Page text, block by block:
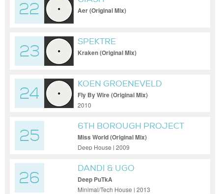
22 Aer (Original Mix)
23
SPEKTRE
Kraken (Original Mix)
24
KOEN GROENEVELD
Fly By Wire (Original Mix)
2010
25
6TH BOROUGH PROJECT
Miss World (Original Mix)
Deep House | 2009
26
DANDI & UGO
Deep PuTkA
Minimal/Tech House | 2013